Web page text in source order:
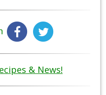
& News!